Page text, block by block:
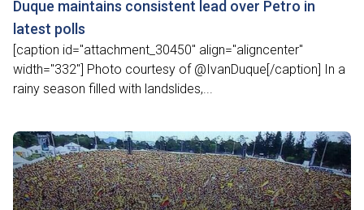
Duque maintains consistent lead over Petro in
latest polls
[caption id="attachment_30450" align="aligncenter"
width="332"] Photo courtesy of @IvanDuque[/caption] In a
rainy season filled with landslides,...